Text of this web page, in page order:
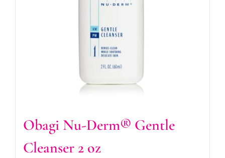
Obagi Nu-Derm® Gentle
Cleanser 2 oz